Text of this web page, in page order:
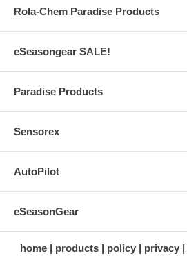
Rola-Chem Paradise Products
eSeasongear SALE!
Paradise Products
Sensorex
AutoPilot
eSeasonGear
home products policy privacy